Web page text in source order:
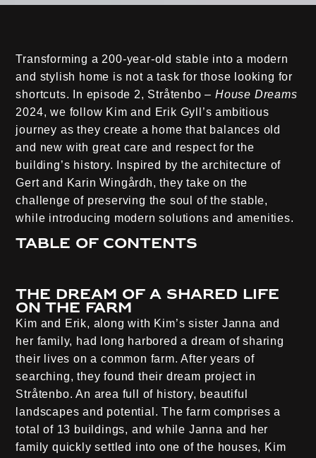
Transforming a 200-year-old stable into a modern
and stylish home is not a task for those looking for
shortcuts. In episode 2, Stråtenbo – House Dreams
2024, we follow Kim and Erik Gyll’s ambitious
journey as they create a home that balances old
and new with great care and respect for the
building’s history. Inspired by the architecture of
Gert and Karin Wingårdh, they take on the
challenge of preserving the soul of the stable,
while introducing modern solutions and amenities.
Table of contents
The dream of a shared life
on the farm
Kim and Erik, along with Kim’s sister Janna and
her family, had long harbored a dream of sharing
their lives on a common farm. After years of
searching, they found their dream project in
Stråtenbo. An area full of history, beautiful
landscapes and potential. The farm comprises a
total of 13 buildings, and while Janna and her
family quickly settled into one of the houses, Kim